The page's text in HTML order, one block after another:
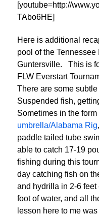
[youtube=http://
TAbo6HE]
Here is additional
pool of the
Guntersville. This is
FLW Everstart
There are some
Suspended fish,
Sometimes in the form
umbrella/Alabama Rig
paddle tailed tube
able to catch 17-19
fishing during this
day catching fish on
and hydrilla in 2-6
foot of water, and all
lesson here to me